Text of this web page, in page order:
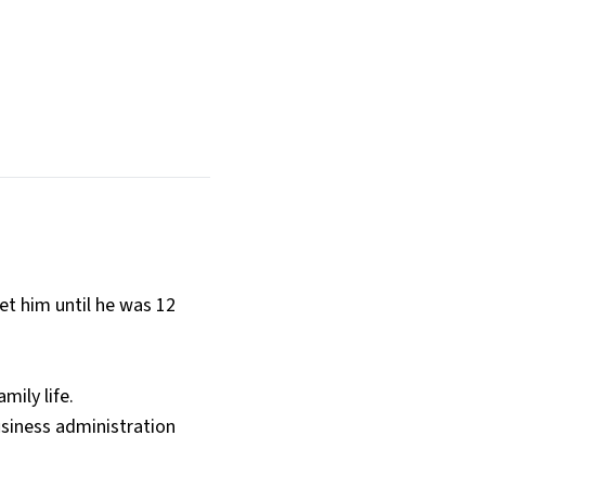
him until he was 12
life.
administration